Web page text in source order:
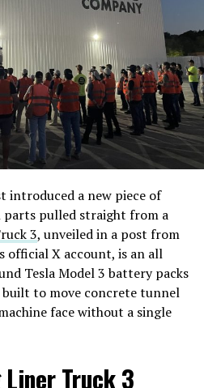
by Kroll Tax Services on
parcels totaling roughly 3,000
Independent
a 10 year property tax
the investment, split as $1.5
$8.6 billion in equipment
company projects 9,712
plant reaches full operation,
jobs during a build
for the first quarter of
to Fort Bend County yet.
is weighing the site
state alternative, and frames
would make Texas
If the district and
introduced a new piece of
parts pulled straight from a
3, unveiled in a post from
official X account, is an all
Tesla Model 3 battery packs
to move concrete tunnel
face without a single
Truck 3